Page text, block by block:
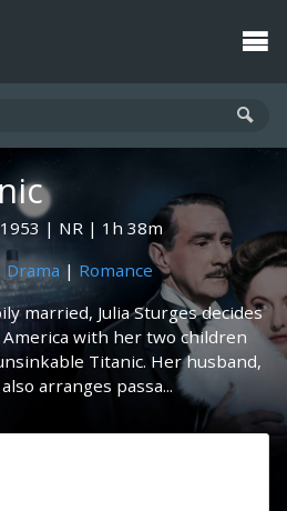
NR
1h 38m
Drama | Romance
married, Julia Sturges decides
with her two children
Titanic. Her husband,
arranges passa...